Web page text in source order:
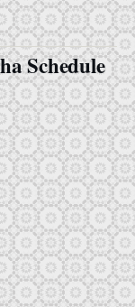
Schedule